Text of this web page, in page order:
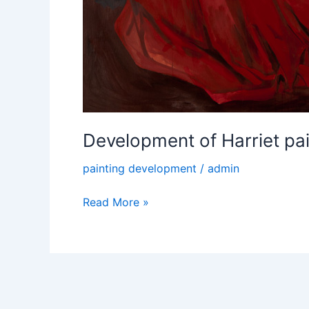
Development of Harriet
painting development / admin
Read More »